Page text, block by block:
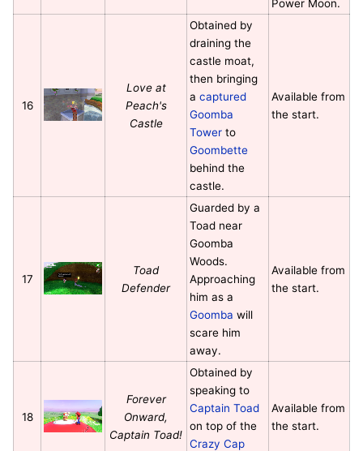
Power Moon.
16
Love at
Peach's
Castle
Obtained by
draining the
castle moat,
then bringing
a captured
Goomba
Towerto
Goombette
behind the
castle.
Available from
the start.
17
Toad
Defender
Guarded by a
Toad near
Goomba
Woods.
Approaching
him as a
Goomba will
scare him
away.
Available from
the start.
18
Forever
Onward,
Captain Toad!
Obtained by
speaking to
Captain Toad
on top of the
Crazy Cap
Available from
the start.